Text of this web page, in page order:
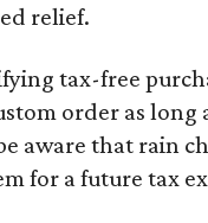
relief.
tax-free
order as long
aware that rain
for a future tax